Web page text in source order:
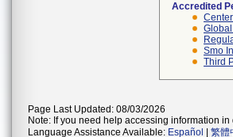
Accredited
Smo
Third
Page Last Updated: 08/03/2026
Note: If you need help accessing information in
Language Assistance Available: Español 繁體